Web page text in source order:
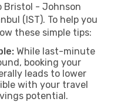
Bristol - Johnson
(IST). To help you
these simple tips:
While last-minute
booking your
leads to lower
with your travel
potential.